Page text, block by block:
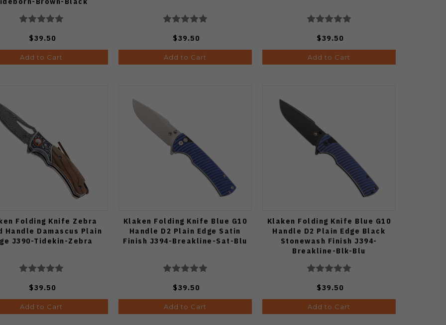
$39.50
Add to Cart
$39.50
Add to Cart
$39.50
Add to Cart
Folding Knife Zebra
Handle Damascus Plain
J390-Tidekin-Zebra
$39.50
Add to Cart
Klaken Folding Knife Blue G10
Handle D2 Plain Edge Satin
Finish J394-Breakline-Sat-Blu
$39.50
Add to Cart
Klaken Folding Knife Blue G10
Handle D2 Plain Edge Black
Stonewash Finish J394-
Breakline-Blk-Blu
$39.50
Add to Cart